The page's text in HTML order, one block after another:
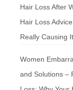
Hair Loss After
Hair Loss Advice
Really Causing
Women
and Solutions –